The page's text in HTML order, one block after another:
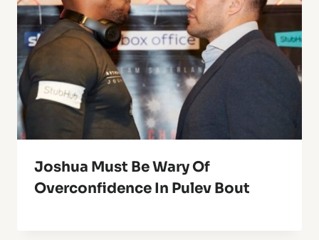
Joshua Must Be Wary Of
Overconfidence In Pulev Bout